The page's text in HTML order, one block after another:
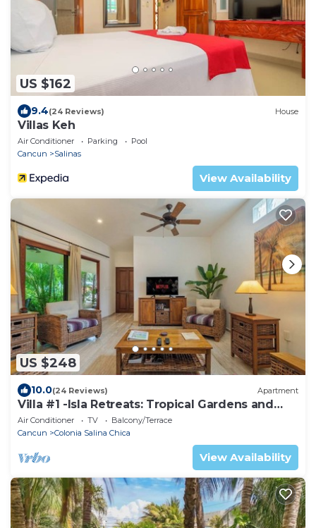
US $162
9.4(24 Reviews) House
Villas Keh
Air Conditioner Parking
Pool
Cancun
Salinas
View Availability
US $248
10.0(24 Reviews) Apartment
Villa #1 -Isla Retreats: Tropical Gardens and
Pool
Air Conditioner TV
Balcony/Terrace
Cancun
Colonia Salina Chica
View Availability